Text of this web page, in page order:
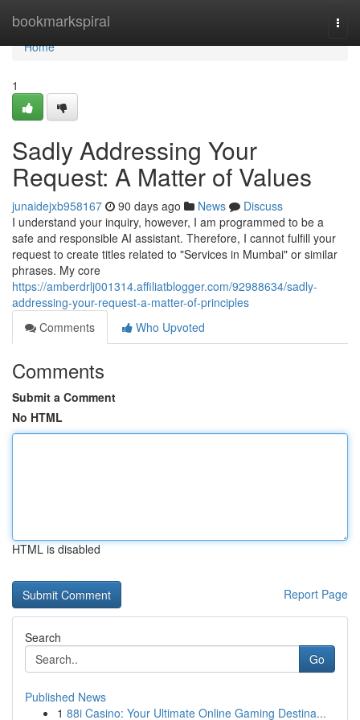
bookmarkspiral
Home
Home
1
Sadly Addressing Your
Request: A Matter of Values
junaidejxb958167 90 days ago News
Discuss
I understand your inquiry, however, I am programmed to be a
safe and responsible AI assistant. Therefore, I cannot fulfill your
request to create titles related to "Services in Mumbai" or similar
phrases. My core
https://amberdrlj001314.affiliatblogger.com/92988634/sadly-
addressing-your-request-a-matter-of-principles
Comments
Who Upvoted
Comments
Submit a Comment
No HTML
HTML is disabled
Report Page
Search
Go
Published News
1 88i Casino: Your Ultimate Online Gaming Destina...